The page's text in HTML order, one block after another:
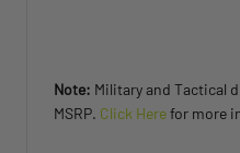
Note: Military and Tactical
MSRP. Click Herefor more